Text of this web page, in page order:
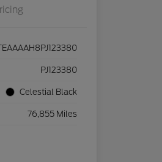
PJ123380
Celestial Black
76,855 Miles